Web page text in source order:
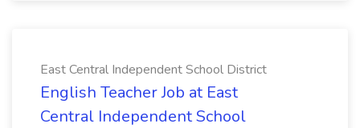
East Central Independent School District
English Teacher Job at East
Central Independent School